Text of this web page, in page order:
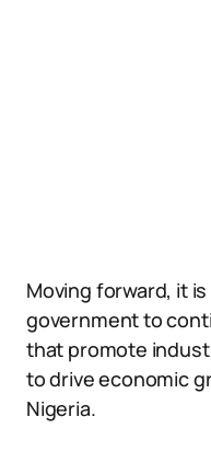
Moving forward, it
government to
that promote
to drive economic
Nigeria.